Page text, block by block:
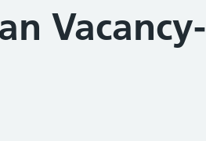
Vacancy-